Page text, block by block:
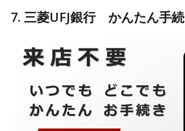
7. 三菱UFJ銀行 かんたん手続